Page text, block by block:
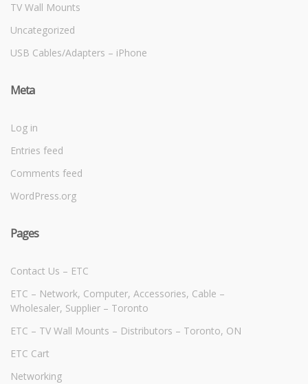
TV Wall Mounts
Uncategorized
USB Cables/Adapters – iPhone
Meta
Log in
Entries feed
Comments feed
WordPress.org
Pages
Contact Us – ETC
ETC – Network, Computer, Accessories, Cable –
Wholesaler, Supplier – Toronto
ETC – TV Wall Mounts – Distributors – Toronto, ON
ETC Cart
Networking